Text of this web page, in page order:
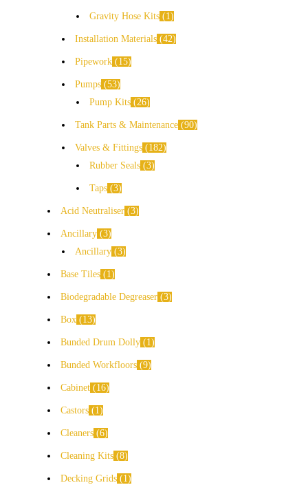
Gravity Hose Kits 1
Installation Materials 42
Pipework 15
Pumps 53
Pump Kits 26
Tank Parts & Maintenance 90
Valves & Fittings
182
Rubber Seals 3
Taps 3
Acid Neutraliser 3
Ancillary 3
Ancillary 3
Base Tiles 1
Biodegradable Degreaser 3
Box 13
Bunded Drum Dolly 1
Bunded Workfloors 9
Cabinet 16
Castors 1
Cleaners 6
Cleaning Kits 8
Decking Grids 1